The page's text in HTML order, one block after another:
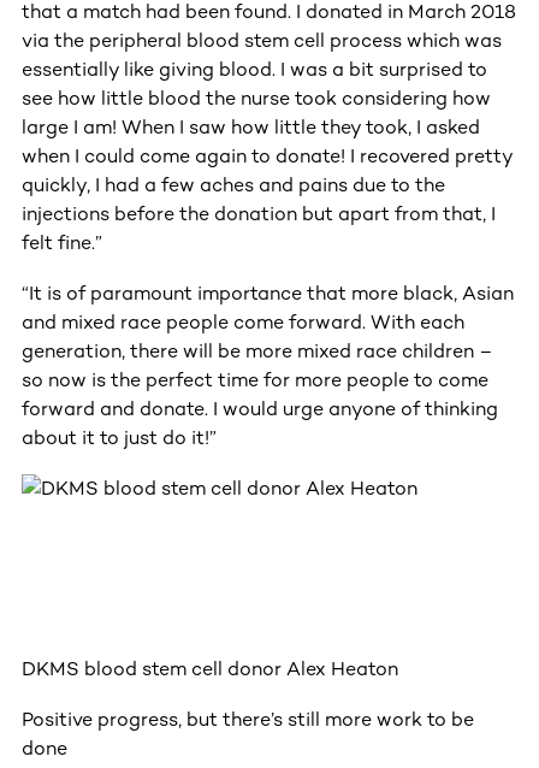
that a match had been found. I donated in March 2018
via the peripheral blood stem cell process which was
essentially like giving blood. I was a bit surprised to
see how little blood the nurse took considering how
large I am! When I saw how little they took, I asked
when I could come again to donate! I recovered pretty
quickly, I had a few aches and pains due to the
injections before the donation but apart from that, I
felt fine.”
“It is of paramount importance that more black, Asian
and mixed race people come forward. With each
generation, there will be more mixed race children –
so now is the perfect time for more people to come
forward and donate. I would urge anyone of thinking
about it to just do it!”
DKMS blood stem cell donor Alex Heaton
Positive progress, but there’s still more work to be
done